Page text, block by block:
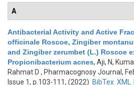
A
Antibacterial Activity and Active
officinale Roscoe, Zingiber
and Zingiber zerumbet (L.) Roscoe
Propionibacterium acnes, Aji, N,
Rahmat D , Pharmacognosy Journal,
Issue 1, p.103-111, (2022) BibTex XML